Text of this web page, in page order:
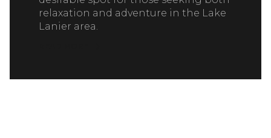
relaxation and adventure in the Lake
Lanier area.